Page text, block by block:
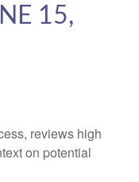
15,
reviews high
on potential